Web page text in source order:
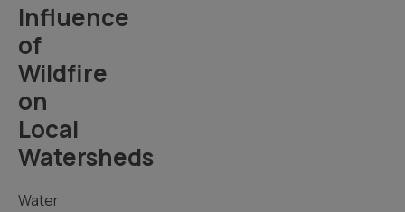
Influence
of
Wildfire
on
Local
Watersheds
Water